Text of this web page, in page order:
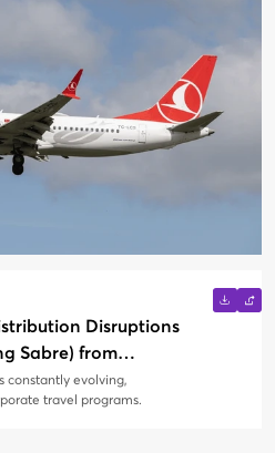
to connect with travel
there’s an event out
Disruptions
Sabre) from
Travel Program
constantly evolving,
travel programs.